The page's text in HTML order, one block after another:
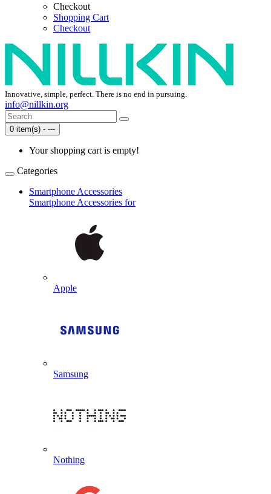
Checkout
Shopping Cart
Checkout
Innovative, simple, perfect. There is no end in pursuing.
info@nillkin.org
0 item(s) - ---
Your shopping cart is empty!
Categories
Smartphone Accessories
Smartphone Accessories for
Apple
Samsung
Nothing